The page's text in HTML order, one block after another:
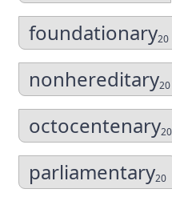
foundationary20
nonhereditary20
octocentenary20
parliamentary20